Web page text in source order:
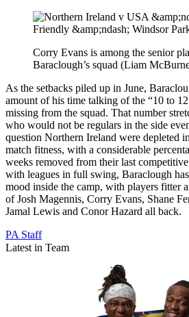
Corry Evans is among the senior
Baraclough’s squad (Liam
As the setbacks piled up in June,
amount of his time talking of the “10 to
missing from the squad. That number
who would not be regulars in the side
question Northern Ireland were depleted
match fitness, with a considerable
weeks removed from their last
with leagues in full swing, Baraclough
mood inside the camp, with players fitter
of Josh Magennis, Corry Evans, Shane
Jamal Lewis and Conor Hazard all back.
PA Staff
Latest in Team